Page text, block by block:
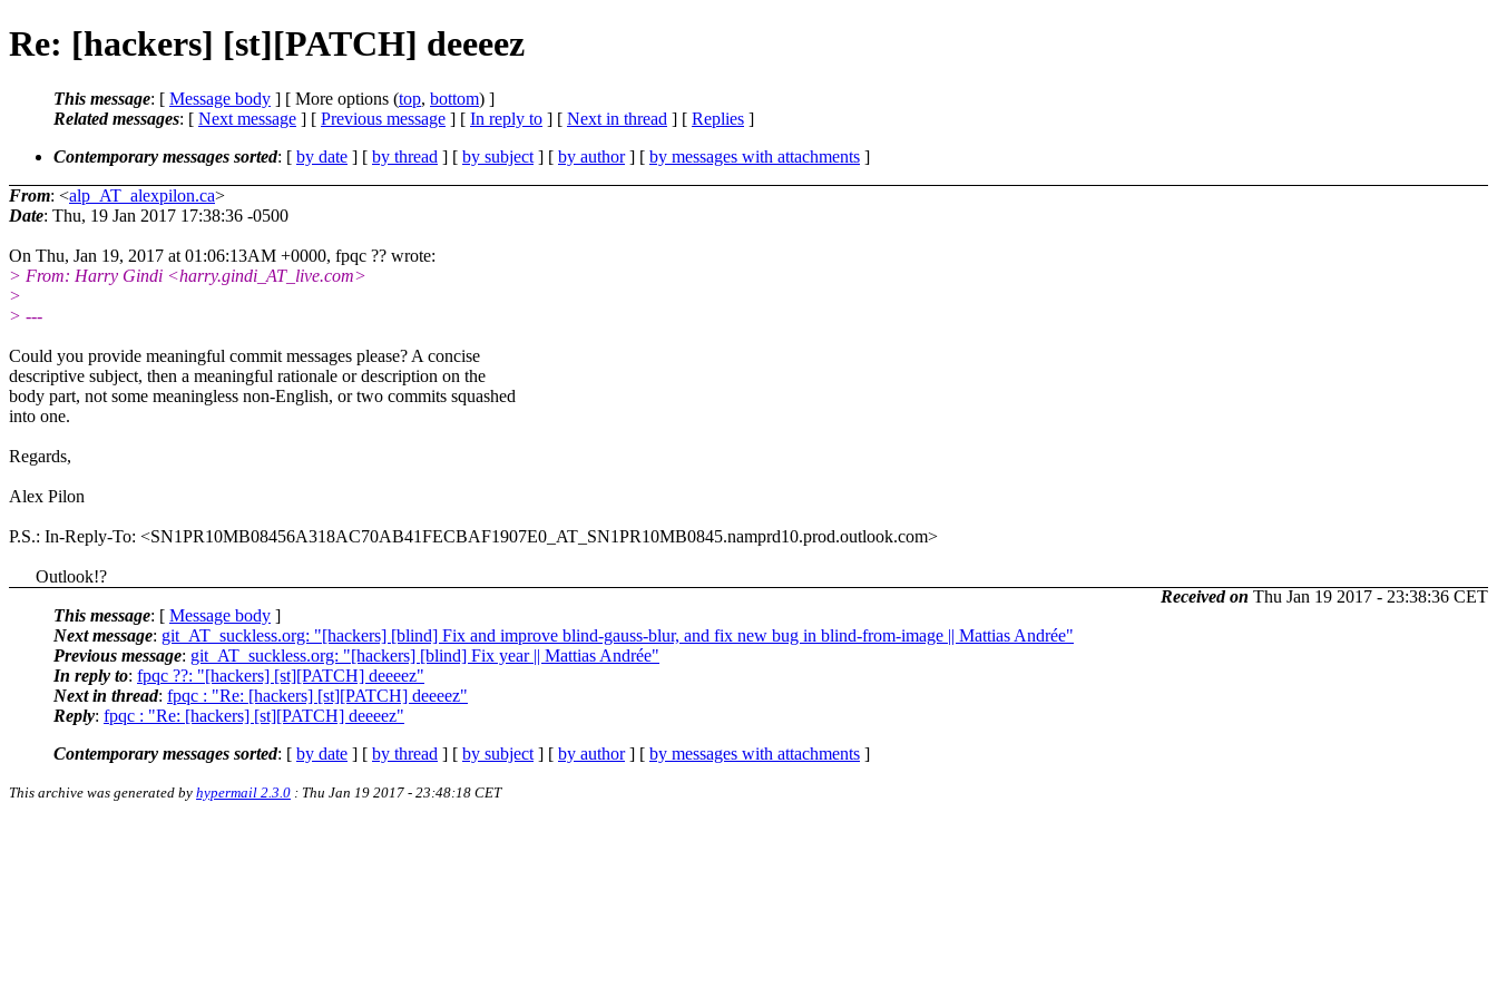
Re: [hackers] [st][PATCH] deeeez
This message: [ Message body ] [ More options (top, bottom) ]
Related messages: [ Next message ] [ Previous message ] [ In reply to ] [ Next in thread ] [ Replies ]
Contemporary messages sorted: [ by date ] [ by thread ] [ by subject ] [ by author] [ by messages with attachments ]
From: <alp_AT_alexpilon.ca>
Date: Thu, 19 Jan 2017 17:38:36 -0500
On Thu, Jan 19, 2017 at 01:06:13AM +0000, fpqc ?? wrote:
> From: Harry Gindi <harry.gindi_AT_live.com>
>
> ---
Could you provide meaningful commit messages please? A concise
descriptive subject, then a meaningful rationale or description on the
body part, not some meaningless non-English, or two commits squashed
into one.
Regards,
Alex Pilon
P.S.: In-Reply-To: <SN1PR10MB08456A318AC70AB41FECBAF1907E0_AT_SN1PR10MB0845.namprd10.prod.outlook.com>
Outlook!?
Received on Thu Jan 19 2017 - 23:38:36 CET
This message: [ Message body ]
Next message: git_AT_suckless.org: "[hackers] [blind] Fix and improve blind-gauss-blur, and fix new bug in blind-from-image || Mattias Andrée"
Previous message: git_AT_suckless.org: "[hackers] [blind] Fix year || Mattias Andrée"
In reply to: fpqc ??: "[hackers] [st][PATCH] deeeez"
Next in thread: fpqc ‪‬: "Re: [hackers] [st][PATCH] deeeez"
Reply: fpqc ‪‬: "Re: [hackers] [st][PATCH] deeeez"
Contemporary messages sorted: [ by date ] [ by thread ] [ by subject ] [ by author] [ by messages with attachments ]
This archive was generated by hypermail 2.3.0 : Thu Jan 19 2017 - 23:48:18 CET